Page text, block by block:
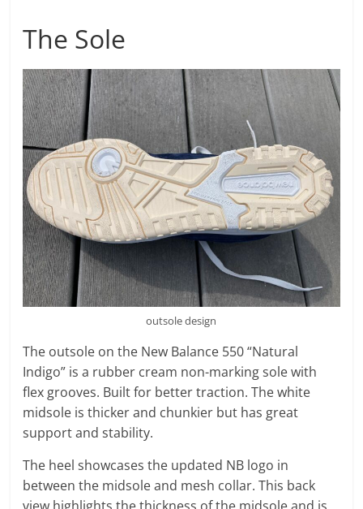
The Sole
outsole design
The outsole on the New Balance 550 “Natural
Indigo” is a rubber cream non-marking sole with
flex grooves. Built for better traction. The white
midsole is thicker and chunkier but has great
support and stability.
The heel showcases the updated NB logo in
between the midsole and mesh collar. This back